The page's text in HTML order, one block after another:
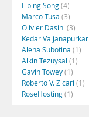
Libing Song(4)
Marco Tusa (3)
Olivier Dasini (3)
Kedar Vaijanapurkar
Alena Subotina (1)
Alkin Tezuysal (1)
Gavin Towey(1)
Roberto V. Zicari (1)
RoseHosting(1)